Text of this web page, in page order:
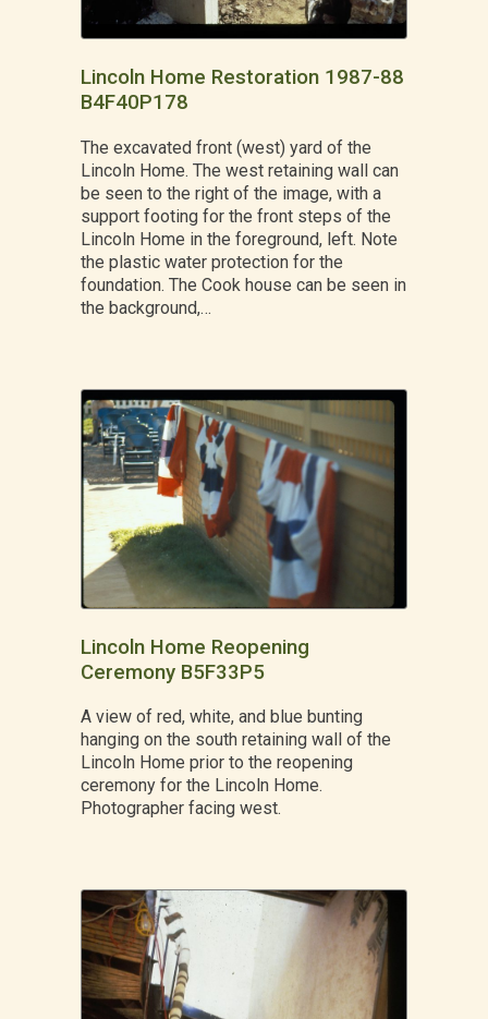
Lincoln Home Restoration 1987-88
B4F40P178
The excavated front (west) yard of the
Lincoln Home. The west retaining wall can
be seen to the right of the image, with a
support footing for the front steps of the
Lincoln Home in the foreground, left. Note
the plastic water protection for the
foundation. The Cook house can be seen in
the background,…
Lincoln Home Reopening
Ceremony B5F33P5
A view of red, white, and blue bunting
hanging on the south retaining wall of the
Lincoln Home prior to the reopening
ceremony for the Lincoln Home.
Photographer facing west.